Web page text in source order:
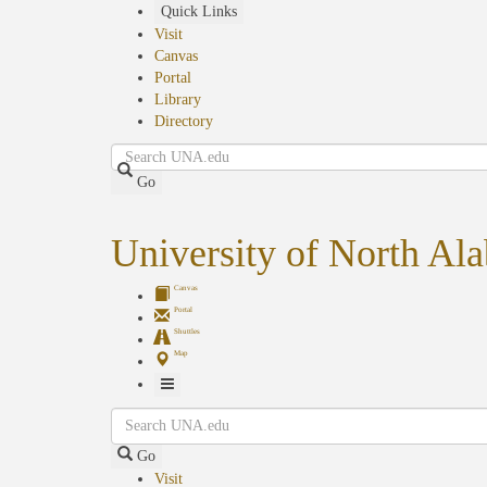
Quick Links
Visit
Canvas
Portal
Library
Directory
Search
Go
University of North
Canvas
Portal
Shuttles
Map
Toggle
Navigation
Search
Go
Visit